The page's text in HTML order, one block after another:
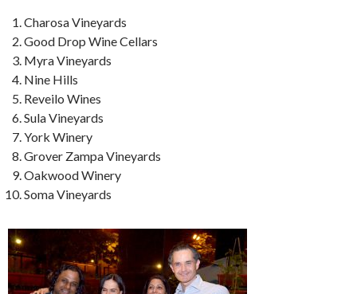
Charosa Vineyards
Good Drop Wine Cellars
Myra Vineyards
Nine Hills
Reveilo Wines
Sula Vineyards
York Winery
Grover Zampa Vineyards
Oakwood Winery
Soma Vineyards